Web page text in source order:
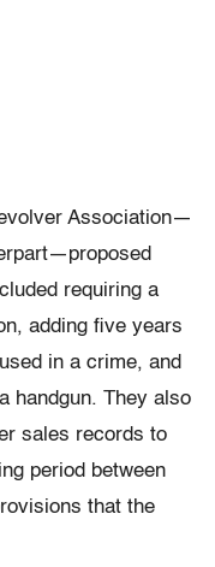
Association—
requiring a
adding five years
in a crime, and
handgun. They also
sales records to
period between
that the